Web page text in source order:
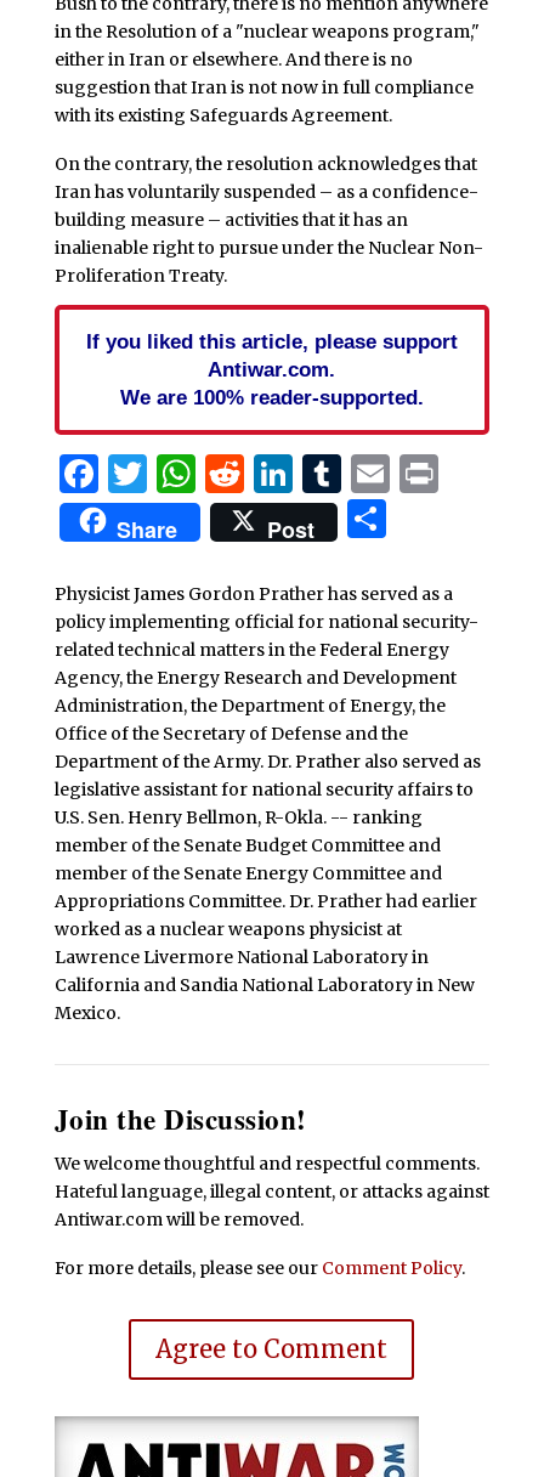
in the Resolution of a "nuclear weapons program,"
either in Iran or elsewhere. And there is no
suggestion that Iran is not now in full compliance
with its existing Safeguards Agreement.
On the contrary, the resolution acknowledges that
Iran has voluntarily suspended – as a confidence-
building measure – activities that it has an
inalienable right to pursue under the Nuclear Non-
Proliferation Treaty.
If you liked this article, please support
Antiwar.com.
We are 100% reader-supported.
Facebook
Twitter
WhatsApp
Reddit
LinkedIn
Tumblr
EmailPrint
Share Post Share
Physicist James Gordon Prather has served as a
policy implementing official for national security-
related technical matters in the Federal Energy
Agency, the Energy Research and Development
Administration, the Department of Energy, the
Office of the Secretary of Defense and the
Department of the Army. Dr. Prather also served as
legislative assistant for national security affairs to
U.S. Sen. Henry Bellmon, R-Okla. -- ranking
member of the Senate Budget Committee and
member of the Senate Energy Committee and
Appropriations Committee. Dr. Prather had earlier
worked as a nuclear weapons physicist at
Lawrence Livermore National Laboratory in
California and Sandia National Laboratory in New
Mexico.
Join the Discussion!
We welcome thoughtful and respectful comments.
Hateful language, illegal content, or attacks against
Antiwar.com will be removed.
For more details, please see our Comment Policy.
Agree to Comment